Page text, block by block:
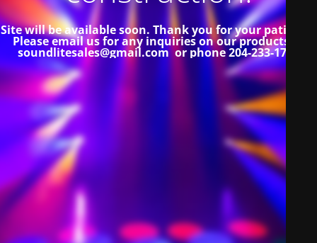
Site will be available soon. Thank you for your patience!
Please email us for any inquiries on our products at
soundlitesales@gmail.com or phone 204-233-1739